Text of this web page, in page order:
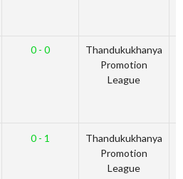
0 - 0
Thandukukhanya
Promotion
League
0 - 1
Thandukukhanya
Promotion
League